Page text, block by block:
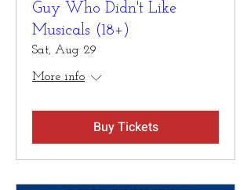
Guy Who Didn't Like
Musicals (18+)
Sat, Aug 29
More info
Buy Tickets